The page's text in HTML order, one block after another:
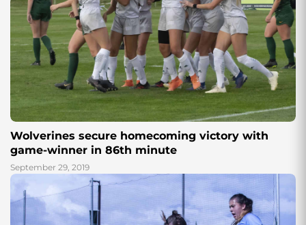
Wolverines secure homecoming victory with
game-winner in 86th minute
September 29, 2019